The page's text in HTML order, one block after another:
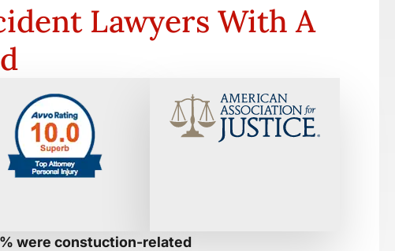
Lawyers With A
were constuction-related